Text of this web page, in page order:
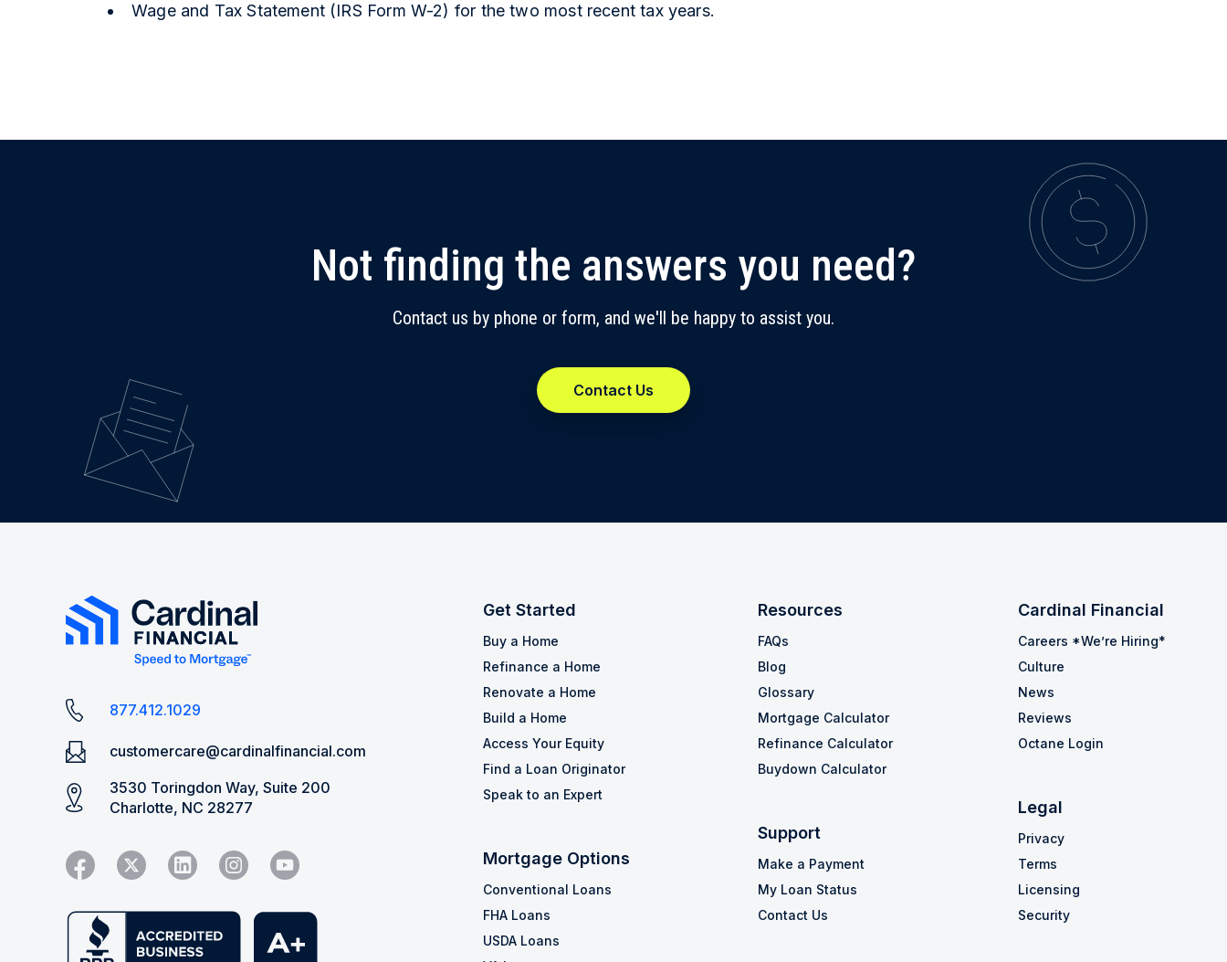
Wage and Tax Statement (IRS Form W-2) for the two most recent tax years.
Not finding the answers you need?
Contact us by phone or form, and we'll be happy to assist you.
Contact Us
877.412.1029
customercare@cardinalfinancial.com
3530 Toringdon Way, Suite 200
Charlotte, NC 28277
Get Started
Buy a Home
Refinance a Home
Renovate a Home
Build a Home
Access Your Equity
Find a Loan Originator
Speak to an Expert
Mortgage Options
Conventional Loans
FHA Loans
USDA Loans
Resources
FAQs
Blog
Glossary
Mortgage Calculator
Refinance Calculator
Buydown Calculator
Support
Make a Payment
My Loan Status
Contact Us
Cardinal Financial
Careers *We’re Hiring*
Culture
News
Reviews
Octane Login
Legal
Privacy
Terms
Licensing
Security